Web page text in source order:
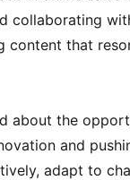
collaborating
content that
about the
and
adapt to